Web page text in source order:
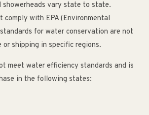
vary state to state.
comply with EPA (Environmental
for water conservation are not
shipping in specific regions.
meet water efficiency standards and is
in the following states: